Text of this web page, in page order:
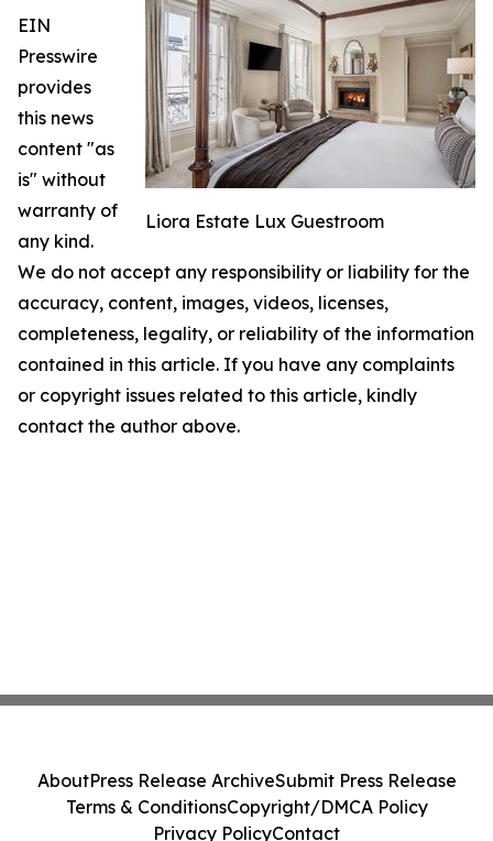
Liora Estate Lux Guestroom
EIN
Presswire
provides
this news
content "as
is" without
warranty of
any kind.
We do not accept any responsibility or liability for the
accuracy, content, images, videos, licenses,
completeness, legality, or reliability of the information
contained in this article. If you have any complaints
or copyright issues related to this article, kindly
contact the author above.
AboutPress Release ArchiveSubmit Press Release
Terms & ConditionsCopyright/DMCA Policy
Privacy PolicyContact